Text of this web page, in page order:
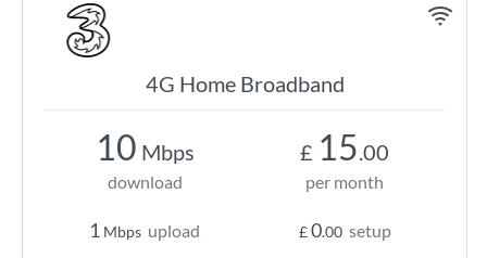
4G Home Broadband
10 Mbps
download
1 Mbps upload
£ 15.00
per month
£0.00 setup